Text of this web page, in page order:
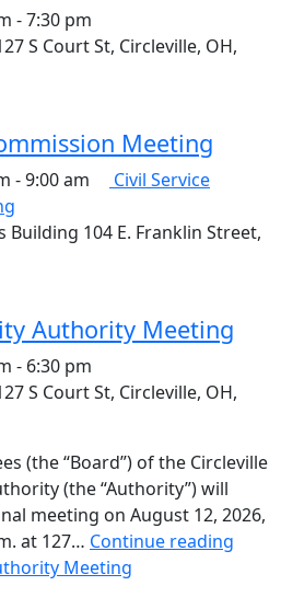
-7:30 pm
S Court St, Circleville, OH,
Meeting
-9:00 am
Civil Service
Building 104 E. Franklin Street,
Authority Meeting
- 6:30 pm
S Court St, Circleville, OH,
(the “Board”) of the Circleville
(the “Authority”) will
meeting on August 12, 2026,
at 127… Continue reading
Meeting